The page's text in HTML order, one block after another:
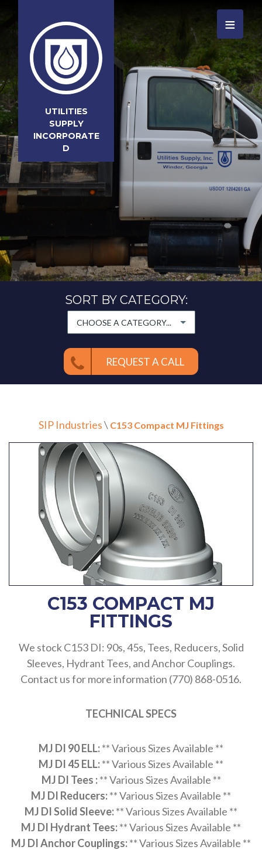
UTILITIES
SUPPLY
INCORPORATE
D
≡
SORT BY CATEGORY:
CHOOSE A CATEGORY...
REQUEST A CALL
SIP Industries\ C153 Compact MJ Fittings
C153 COMPACT MJ
FITTINGS
We stock C153 DI: 90s, 45s, Tees, Reducers, Solid
Sleeves, Hydrant Tees, and Anchor Couplings.
Contact us for more information (770) 868-0516.
TECHNICAL SPECS
MJ DI 90 ELL:** Various Sizes Available **
MJ DI 45 ELL:** Various Sizes Available **
MJ DI Tees :** Various Sizes Available **
MJ DI Reducers:** Various Sizes Available **
MJ DI Solid Sleeve:** Various Sizes Available **
MJ DI Hydrant Tees:** Various Sizes Available **
MJ DI Anchor Couplings:** Various Sizes Available **